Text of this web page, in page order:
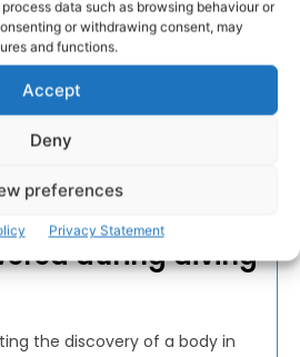
data such as browsing behaviour or
or withdrawing consent, may
and functions.
Accept
Deny
preferences
Privacy Statement
during diving
the discovery of a body in